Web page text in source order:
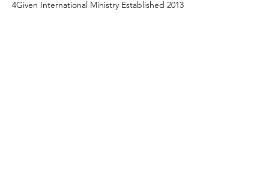
4Given International Ministry Established 2013